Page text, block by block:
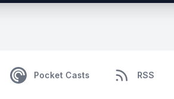
Pocket Casts RSS